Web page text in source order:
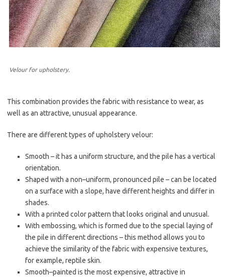
Velour for upholstery.
This combination provides the fabric with resistance to wear, as
well as an attractive, unusual appearance.
There are different types of upholstery velour:
Smooth – it has a uniform structure, and the pile has a vertical
orientation.
Shaped with a non–uniform, pronounced pile – can be located
on a surface with a slope, have different heights and differ in
shades.
With a printed color pattern that looks original and unusual.
With embossing, which is formed due to the special laying of
the pile in different directions – this method allows you to
achieve the similarity of the fabric with expensive textures,
for example, reptile skin.
Smooth–painted is the most expensive, attractive in